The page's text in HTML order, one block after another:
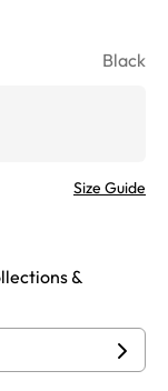
Black
Size Guide
&